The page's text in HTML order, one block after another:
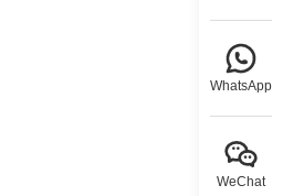
WhatsApp
WeChat